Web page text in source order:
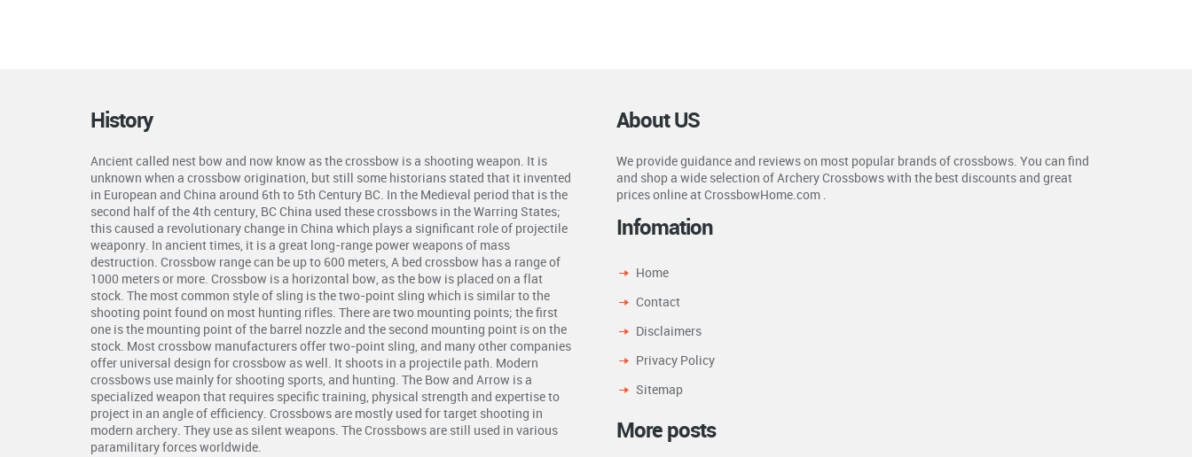
History
Ancient called nest bow and now know as the crossbow is a shooting weapon. It is
unknown when a crossbow origination, but still some historians stated that it invented
in European and China around 6th to 5th Century BC. In the Medieval period that is the
second half of the 4th century, BC China used these crossbows in the Warring States;
this caused a revolutionary change in China which plays a significant role of projectile
weaponry. In ancient times, it is a great long-range power weapons of mass
destruction. Crossbow range can be up to 600 meters, A bed crossbow has a range of
1000 meters or more. Crossbow is a horizontal bow, as the bow is placed on a flat
stock. The most common style of sling is the two-point sling which is similar to the
shooting point found on most hunting rifles. There are two mounting points; the first
one is the mounting point of the barrel nozzle and the second mounting point is on the
stock. Most crossbow manufacturers offer two-point sling, and many other companies
offer universal design for crossbow as well. It shoots in a projectile path. Modern
crossbows use mainly for shooting sports, and hunting. The Bow and Arrow is a
specialized weapon that requires specific training, physical strength and expertise to
project in an angle of efficiency. Crossbows are mostly used for target shooting in
modern archery. They use as silent weapons. The Crossbows are still used in various
paramilitary forces worldwide.
About US
We provide guidance and reviews on most popular brands of crossbows. You can find
and shop a wide selection of Archery Crossbows with the best discounts and great
prices online at CrossbowHome.com .
Infomation
Home
Contact
Disclaimers
Privacy Policy
Sitemap
More posts